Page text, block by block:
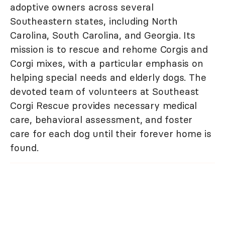
adoptive owners across several
Southeastern states, including North
Carolina, South Carolina, and Georgia. Its
mission is to rescue and rehome Corgis and
Corgi mixes, with a particular emphasis on
helping special needs and elderly dogs. The
devoted team of volunteers at Southeast
Corgi Rescue provides necessary medical
care, behavioral assessment, and foster
care for each dog until their forever home is
found.